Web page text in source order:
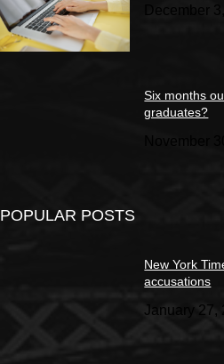
December
Six months
graduates?
POPULAR POSTS
New York
accusations
January 27,